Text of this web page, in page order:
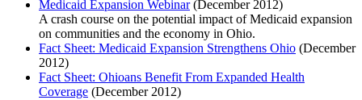
Medicaid Expansion Webinar(December 2012)
A crash course on the potential impact of Medicaid expansion
on communities and the economy in Ohio.
Fact Sheet: Medicaid Expansion Strengthens Ohio (December
2012)
Fact Sheet: Ohioans Benefit From Expanded Health
Coverage (December 2012)